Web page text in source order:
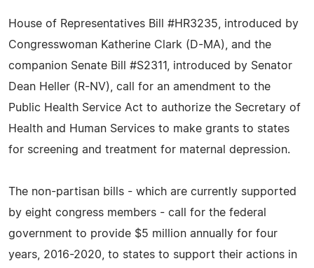
House of Representatives Bill #HR3235, introduced by
Congresswoman Katherine Clark (D-MA), and the
companion Senate Bill #S2311, introduced by Senator
Dean Heller (R-NV), call for an amendment to the
Public Health Service Act to authorize the Secretary of
Health and Human Services to make grants to states
for screening and treatment for maternal depression.
The non-partisan bills - which are currently supported
by eight congress members - call for the federal
government to provide $5 million annually for four
years, 2016-2020, to states to support their actions in